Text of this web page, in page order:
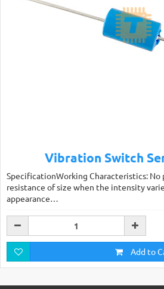
Vibration Switch
SpecificationWorking Characteristics:
resistance of size when the intensity
appearance…
Add to